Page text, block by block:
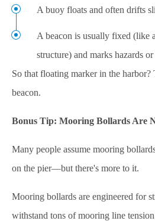
A buoy floats and often drifts
A beacon is usually fixed (like
structure) and marks hazards or
So that floating marker in the harbor?
beacon.
Bonus Tip: Mooring Bollards Are
Many people assume mooring
on the pier—but there's more to it.
Mooring bollards are engineered for
withstand tons of mooring line